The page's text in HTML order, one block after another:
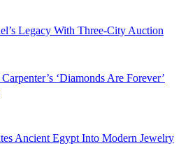
Legacy With Three-City Auction
‘Diamonds Are Forever’
Ancient Egypt Into Modern Jewelry